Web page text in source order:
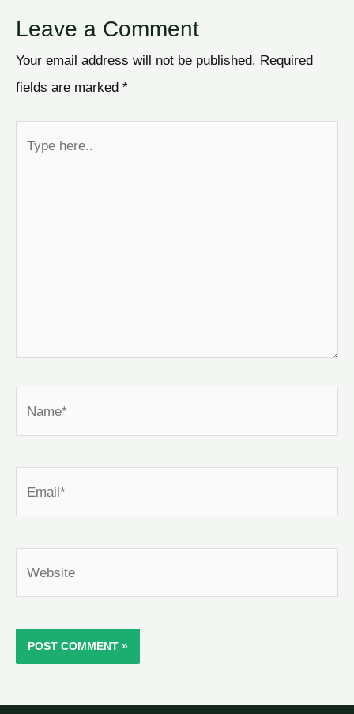
Leave a Comment
Your email address will not be published. Required
fields are marked *